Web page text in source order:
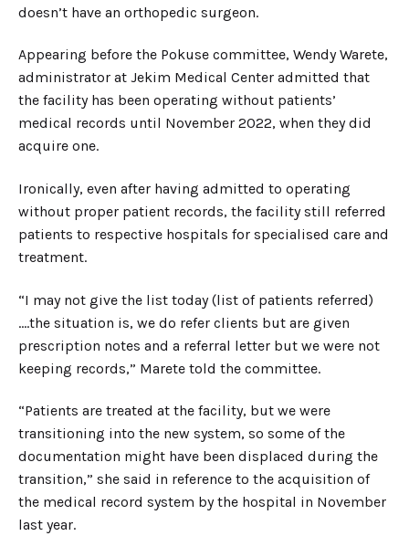
doesn’t have an orthopedic surgeon.
Appearing before the Pokuse committee, Wendy Warete,
administrator at Jekim Medical Center admitted that
the facility has been operating without patients’
medical records until November 2022, when they did
acquire one.
Ironically, even after having admitted to operating
without proper patient records, the facility still referred
patients to respective hospitals for specialised care and
treatment.
“I may not give the list today (list of patients referred)
….the situation is, we do refer clients but are given
prescription notes and a referral letter but we were not
keeping records,” Marete told the committee.
“Patients are treated at the facility, but we were
transitioning into the new system, so some of the
documentation might have been displaced during the
transition,” she said in reference to the acquisition of
the medical record system by the hospital in November
last year.